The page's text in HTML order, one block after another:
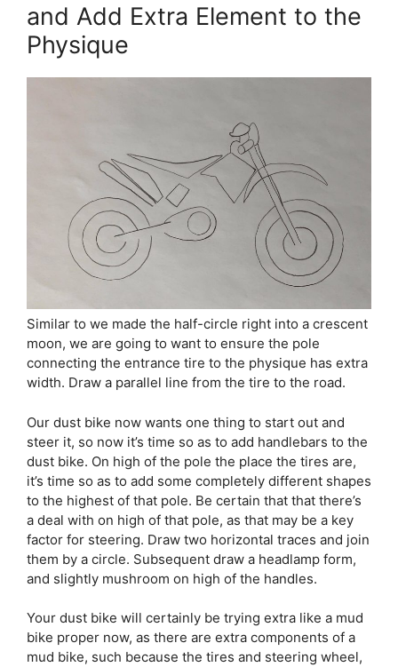
and Add Extra Element to the
Physique
Similar to we made the half-circle right into a crescent
moon, we are going to want to ensure the pole
connecting the entrance tire to the physique has extra
width. Draw a parallel line from the tire to the road.
Our dust bike now wants one thing to start out and
steer it, so now it’s time so as to add handlebars to the
dust bike. On high of the pole the place the tires are,
it’s time so as to add some completely different shapes
to the highest of that pole. Be certain that that there’s
a deal with on high of that pole, as that may be a key
factor for steering. Draw two horizontal traces and join
them by a circle. Subsequent draw a headlamp form,
and slightly mushroom on high of the handles.
Your dust bike will certainly be trying extra like a mud
bike proper now, as there are extra components of a
mud bike, such because the tires and steering wheel,